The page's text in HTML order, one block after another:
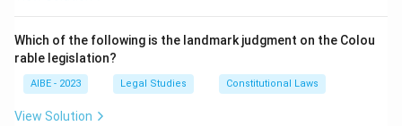
Which of the following is the landmark judgment on the Colou
rable legislation?
AIBE - 2023 Legal Studies Constitutional Laws
View Solution